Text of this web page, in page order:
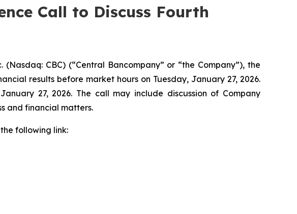
Call to Discuss Fourth
(Nasdaq: CBC) (“Central Bancompany” or “the Company”), the
results before market hours on Tuesday, January 27, 2026.
27, 2026. The call may include discussion of Company
and financial matters.
following link: